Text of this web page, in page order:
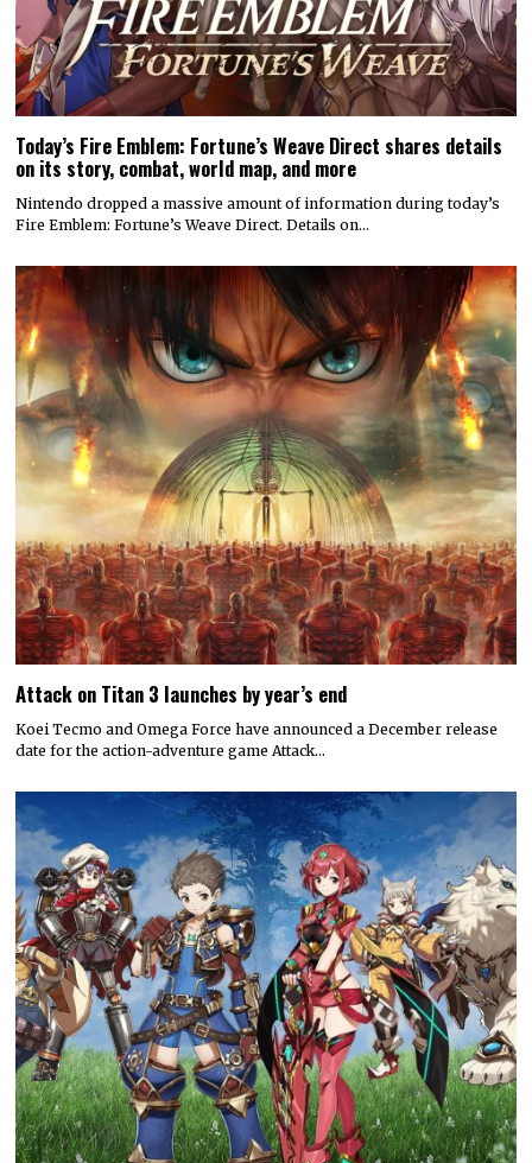
Today’s Fire Emblem: Fortune’s Weave Direct shares details
on its story, combat, world map, and more
Nintendo dropped a massive amount of information during today’s
Fire Emblem: Fortune’s Weave Direct. Details on…
Attack on Titan 3 launches by year’s end
Koei Tecmo and Omega Force have announced a December release
date for the action-adventure game Attack…